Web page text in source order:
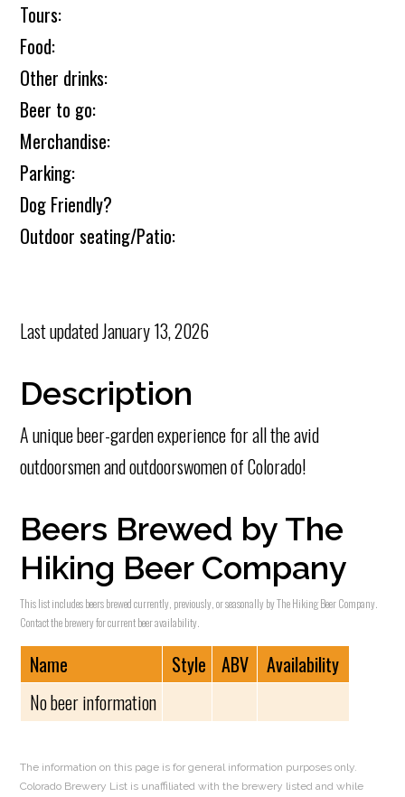
Tours:
Food:
Other drinks:
Beer to go:
Merchandise:
Parking:
Dog Friendly?
Outdoor seating/Patio:
Last updatedJanuary 13, 2026
Description
A unique beer-garden experience for all the avid
outdoorsmen and outdoorswomen of Colorado!
Beers Brewed by The
Hiking Beer Company
This list includes beers brewed currently, previously, or seasonally by The Hiking Beer Company.
Contact the brewery for current beer availability.
Name Style ABV
Availability
No beer information
The information on this page is for general information purposes only.
Colorado Brewery List is unaffiliated with the brewery listed and while